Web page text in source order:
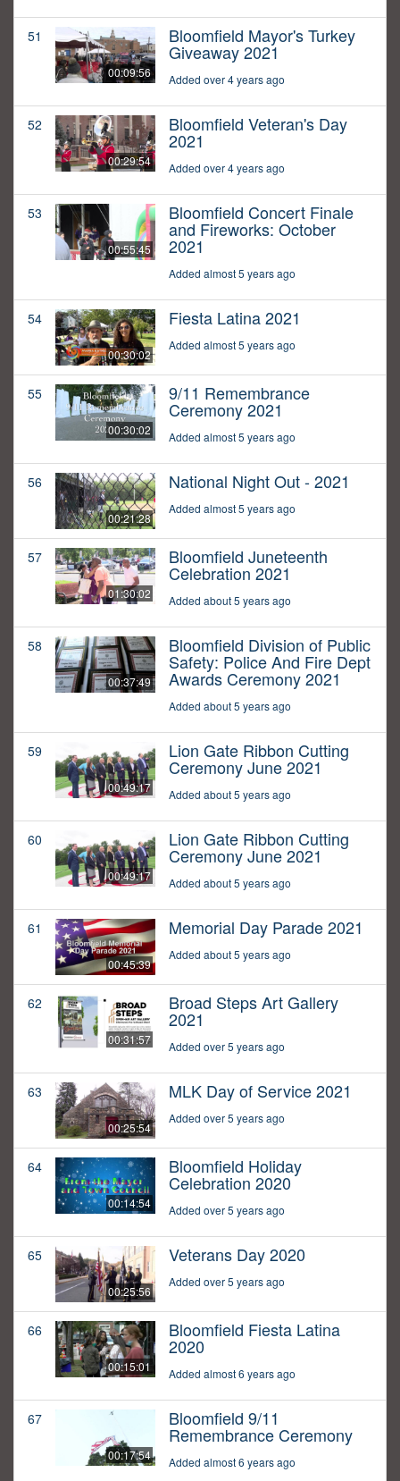
51
00:09:56
Bloomfield Mayor's Turkey
Giveaway 2021
Added over 4 years ago
52
00:29:54
Bloomfield Veteran's Day
2021
Added over 4 years ago
53
00:55:45
Bloomfield Concert Finale
and Fireworks: October
2021
Added almost 5 years ago
54
00:30:02
Fiesta Latina 2021
Added almost 5 years ago
55
00:30:02
9/11 Remembrance
Ceremony 2021
Added almost 5 years ago
56
00:21:28
National Night Out - 2021
Added almost 5 years ago
57
01:30:02
Bloomfield Juneteenth
Celebration 2021
Added about 5 years ago
58
00:37:49
Bloomfield Division of Public
Safety: Police And Fire Dept
Awards Ceremony 2021
Added about 5 years ago
59
00:49:17
Lion Gate Ribbon Cutting
Ceremony June 2021
Added about 5 years ago
60
00:49:17
Lion Gate Ribbon Cutting
Ceremony June 2021
Added about 5 years ago
61
00:45:39
Memorial Day Parade 2021
Added about 5 years ago
62
00:31:57
Broad Steps Art Gallery
2021
Added over 5 years ago
63
00:25:54
MLK Day of Service 2021
Added over 5 years ago
64
00:14:54
Bloomfield Holiday
Celebration 2020
Added over 5 years ago
65
00:25:56
Veterans Day 2020
Added over 5 years ago
66
00:15:01
Bloomfield Fiesta Latina
2020
Added almost 6 years ago
67
00:17:54
Bloomfield 9/11
Remembrance Ceremony
Added almost 6 years ago